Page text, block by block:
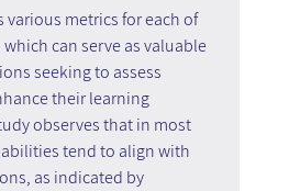
various metrics for each of
can serve as valuable
seeking to assess
their learning
observes that in most
tend to align with
as indicated by